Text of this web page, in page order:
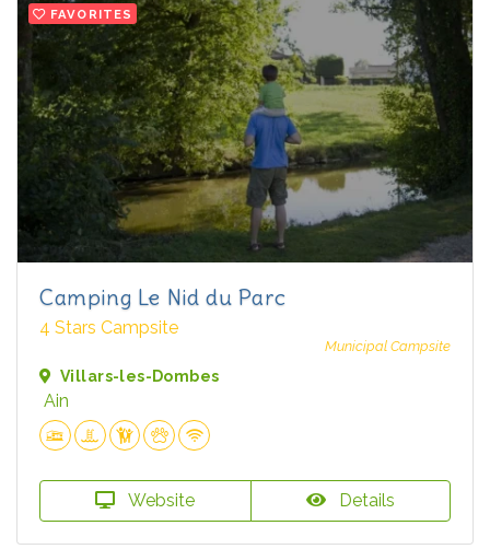
FAVORITES
Camping Le Nid du Parc
4 Stars Campsite
Municipal Campsite
Villars-les-Dombes
Ain
Website Details